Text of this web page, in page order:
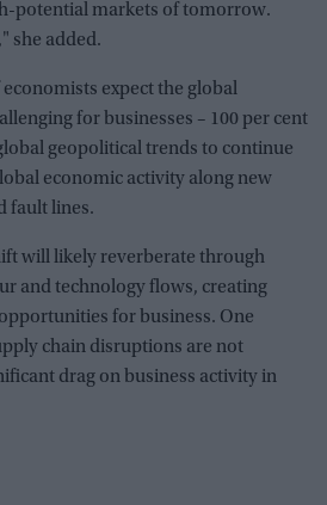
potential markets of tomorrow.
she added.
expect the global
for businesses – 100 per cent
geopolitical trends to continue
economic activity along new
fault lines.
will likely reverberate through
and technology flows, creating
for business. One
chain disruptions are not
drag on business activity in